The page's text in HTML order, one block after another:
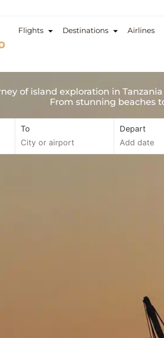
Flights Destinations Airlines
of island exploration in
From stunning beaches
To Depart